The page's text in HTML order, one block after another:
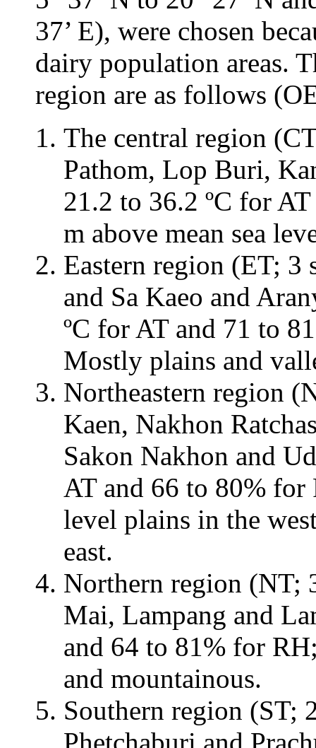
37’ E), were chosen
dairy population areas.
region are as follows
The central region
Pathom, Lop Buri,
21.2 to 36.2 ºC for
m above mean sea
Eastern region (ET;
and Sa Kaeo and
ºC for AT and 71 to
Mostly plains and
Northeastern region
Kaen, Nakhon
Sakon Nakhon and
AT and 66 to 80%
level plains in the
east.
Northern region (NT;
Mai, Lampang and
and 64 to 81% for
and mountainous.
Southern region (ST;